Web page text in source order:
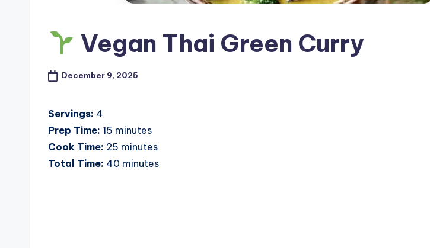
Vegan Thai Green Curry
December 9, 2025
Servings: 4
Prep Time: 15 minutes
Cook Time: 25 minutes
Total Time: 40 minutes